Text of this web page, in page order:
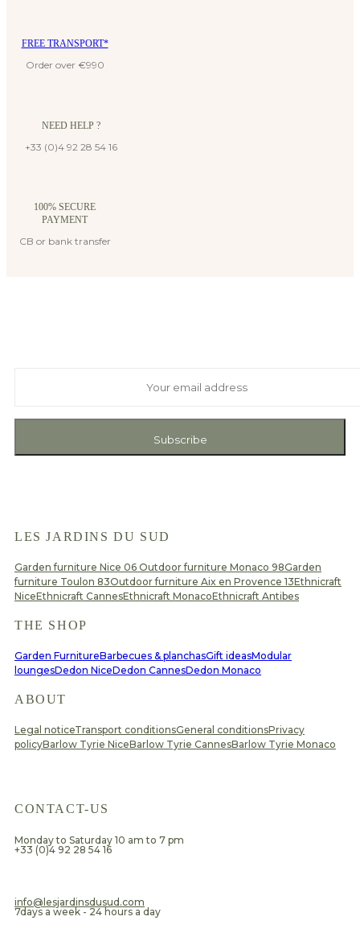
FREE TRANSPORT*
Order over €990
NEED HELP ?
+33 (0)4 92 28 54 16
100% SECURE
PAYMENT
CB or bank transfer
Subscribe
LES JARDINS DU SUD
Garden furniture Nice 06 Outdoor furniture Monaco 98Garden
furniture Toulon 83Outdoor furniture Aix en Provence 13Ethnicraft
NiceEthnicraft CannesEthnicraft MonacoEthnicraft Antibes
THE SHOP
Garden FurnitureBarbecues & planchasGift ideasModular
loungesDedon NiceDedon CannesDedon Monaco
ABOUT
Legal noticeTransport conditionsGeneral conditionsPrivacy
policyBarlow Tyrie NiceBarlow Tyrie CannesBarlow Tyrie Monaco
CONTACT-US
Monday to Saturday 10 am to 7 pm
+33 (0)4 92 28 54 16
​info@lesjardinsdusud.com
7days a week - 24 hours a day